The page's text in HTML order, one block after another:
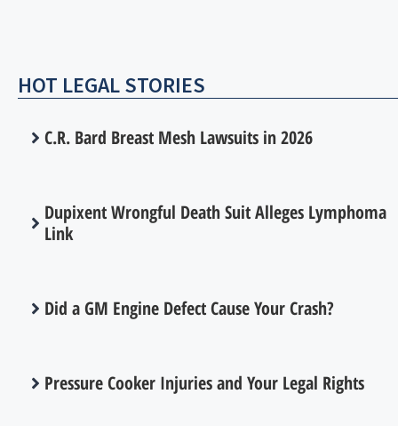
HOT LEGAL STORIES
C.R. Bard Breast Mesh Lawsuits in 2026
Dupixent Wrongful Death Suit Alleges Lymphoma
Link
Did a GM Engine Defect Cause Your Crash?
Pressure Cooker Injuries and Your Legal Rights